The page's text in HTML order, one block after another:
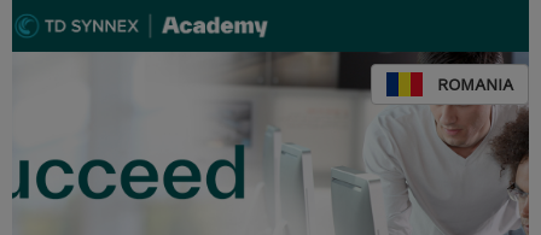
ROMANIA